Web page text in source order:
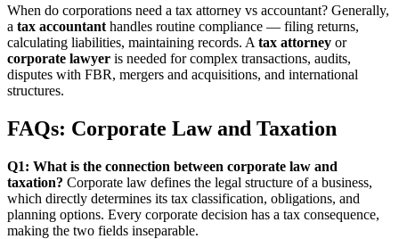
When do corporations need a tax attorney vs accountant? Generally,
a tax accountant handles routine compliance — filing returns,
calculating liabilities, maintaining records. A tax attorney or
corporate lawyer is needed for complex transactions, audits,
disputes with FBR, mergers and acquisitions, and international
structures.
FAQs: Corporate Law and Taxation
Q1: What is the connection between corporate law and
taxation? Corporate law defines the legal structure of a business,
which directly determines its tax classification, obligations, and
planning options. Every corporate decision has a tax consequence,
making the two fields inseparable.